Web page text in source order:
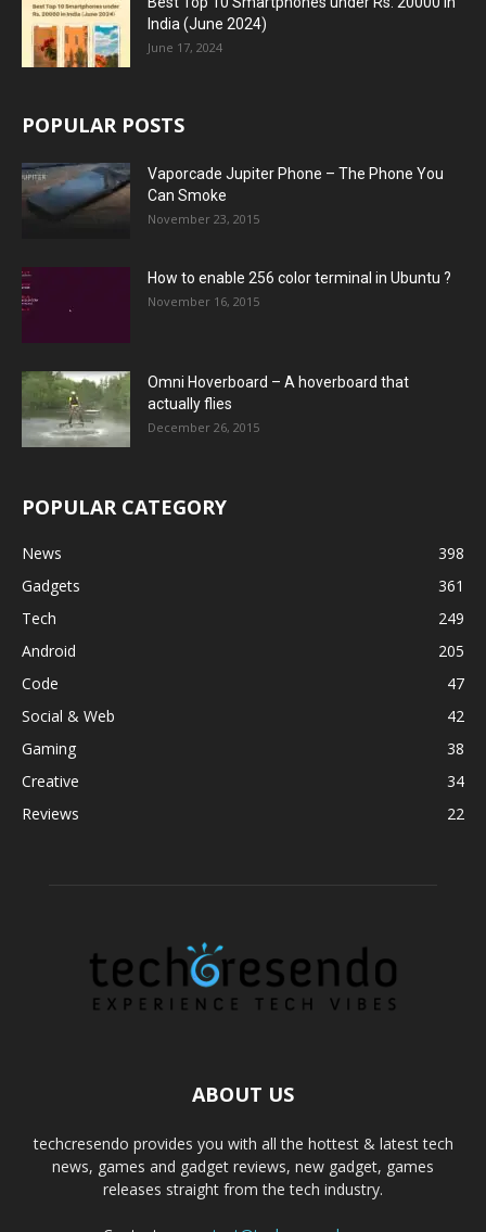
India (June 2024)
June 17, 2024
POPULAR POSTS
Vaporcade Jupiter Phone – The Phone You
Can Smoke
November 23, 2015
How to enable 256 color terminal in Ubuntu ?
November 16, 2015
Omni Hoverboard – A hoverboard that
actually flies
December 26, 2015
POPULAR CATEGORY
News
398
Gadgets
361
Tech
249
Android
205
Code
47
Social & Web
42
Gaming
38
Creative
34
Reviews
22
ABOUT US
techcresendo provides you with all the hottest & latest tech
news, games and gadget reviews, new gadget, games
releases straight from the tech industry.